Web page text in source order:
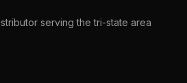
serving the tri-state area